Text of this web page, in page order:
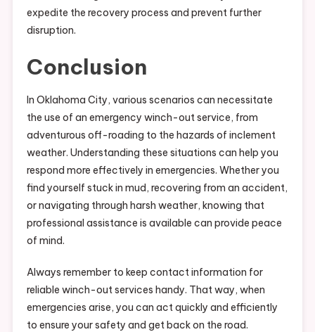
expedite the recovery process and prevent further
disruption.
Conclusion
In Oklahoma City, various scenarios can necessitate
the use of an emergency winch-out service, from
adventurous off-roading to the hazards of inclement
weather. Understanding these situations can help you
respond more effectively in emergencies. Whether you
find yourself stuck in mud, recovering from an accident,
or navigating through harsh weather, knowing that
professional assistance is available can provide peace
of mind.
Always remember to keep contact information for
reliable winch-out services handy. That way, when
emergencies arise, you can act quickly and efficiently
to ensure your safety and get back on the road.